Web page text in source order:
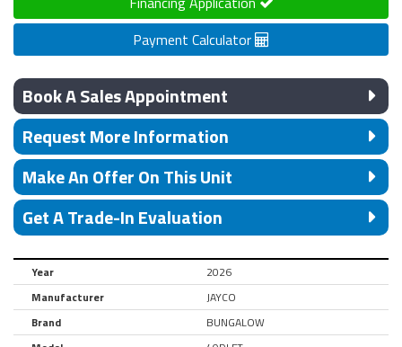
Payment Calculator
Book A Sales Appointment
Request More Information
Make An Offer On This Unit
Get A Trade-In Evaluation
Year
2026
Manufacturer
JAYCO
Brand
BUNGALOW